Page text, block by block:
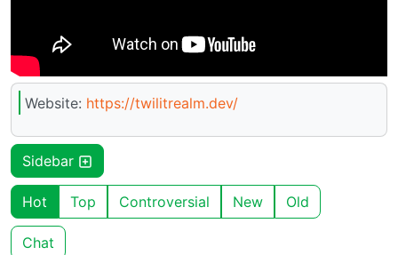
Website: https://twilitrealm.dev/
Sidebar
Hot Top Controversial New Old
Chat